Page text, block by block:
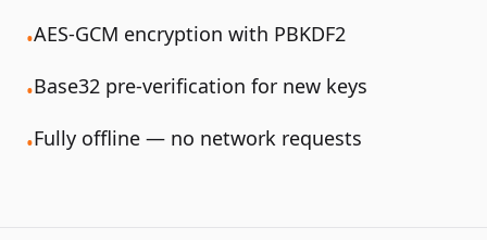
•AES-GCM encryption with PBKDF2
•Base32 pre-verification for new keys
•Fully offline — no network requests